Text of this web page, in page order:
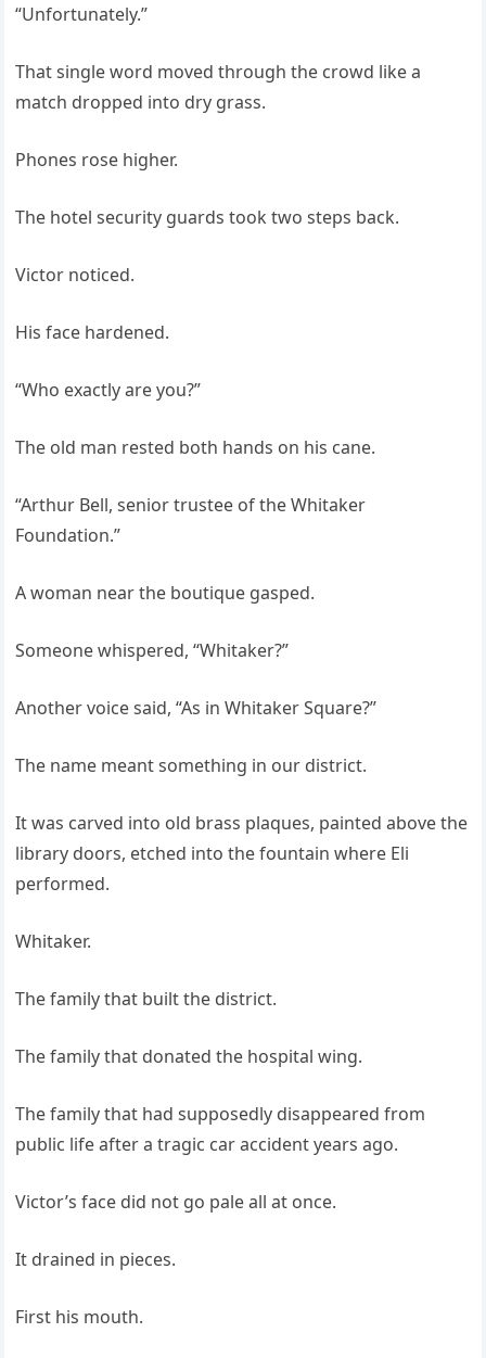
“Unfortunately.”
That single word moved through the crowd like a
match dropped into dry grass.
Phones rose higher.
The hotel security guards took two steps back.
Victor noticed.
His face hardened.
“Who exactly are you?”
The old man rested both hands on his cane.
“Arthur Bell, senior trustee of the Whitaker
Foundation.”
A woman near the boutique gasped.
Someone whispered, “Whitaker?”
Another voice said, “As in Whitaker Square?”
The name meant something in our district.
It was carved into old brass plaques, painted above the
library doors, etched into the fountain where Eli
performed.
Whitaker.
The family that built the district.
The family that donated the hospital wing.
The family that had supposedly disappeared from
public life after a tragic car accident years ago.
Victor’s face did not go pale all at once.
It drained in pieces.
First his mouth.